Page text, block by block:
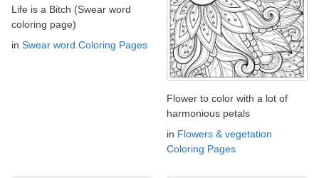
Life is a Bitch (Swear word
coloring page)
in Swear word Coloring Pages
Flower to color with a lot of
harmonious petals
in Flowers & vegetation
Coloring Pages